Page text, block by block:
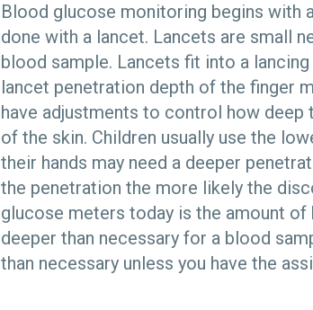
Blood glucose monitoring begins with
done with a lancet. Lancets are small
blood sample. Lancets fit into a
lancet penetration depth of the finger
have adjustments to control how
of the skin. Children usually use the
their hands may need a deeper
the penetration the more likely the
glucose meters today is the amount
deeper than necessary for a blood
than necessary unless you have the